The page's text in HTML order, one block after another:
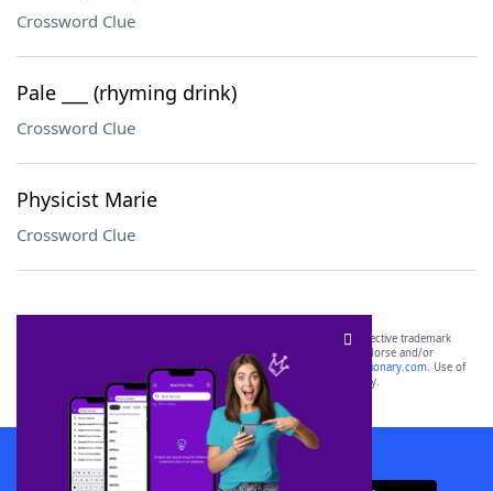
Crossword Clue
Pale ___ (rhyming drink)
Crossword Clue
Physicist Marie
Crossword Clue
SCRABBLE® and WORDS WITH FRIENDS® are the property of their respective trademark
owners. These trademark owners are not affiliated with, and do not endorse and/or
sponsor, LoveToKnow®, its products or its websites, including
yourdictionary.com. Use of
this trademark onyourdictionary.com is for informational purposes only.
Download WordFinder App